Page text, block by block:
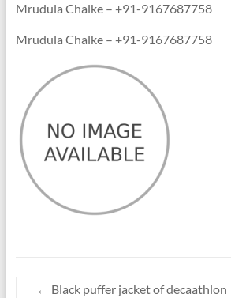
Mrudula Chalke – +91-9167687758
Mrudula Chalke – +91-9167687758
← Black puffer jacket of decaathlon